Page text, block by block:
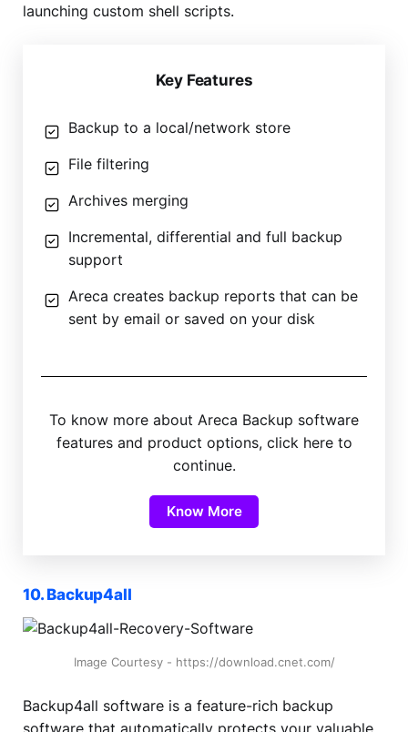
launching custom shell scripts.
Key Features
Backup to a local/network store
File filtering
Archives merging
Incremental, differential and full backup
support
Areca creates backup reports that can be
sent by email or saved on your disk
To know more about Areca Backup software
features and product options, click here to
continue.
Know More
10. Backup4all
Image Courtesy - https://download.cnet.com/
Backup4all software is a feature-rich backup
software that automatically protects your valuable